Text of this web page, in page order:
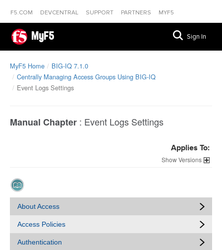
F5.COM DEVCENTRAL SUPPORT PARTNERS MYF5
MyF5 Sign In
MyF5 Home
BIG-IQ 7.1.0
Centrally Managing Access Groups Using BIG-IQ
Event Logs Settings
Manual Chapter : Event Logs Settings
Applies To:
Versions
About Access
Access Policies
Authentication